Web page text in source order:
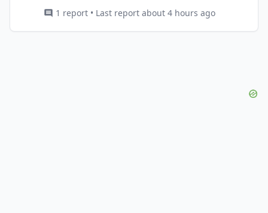
1 report • Last report about 4 hours ago